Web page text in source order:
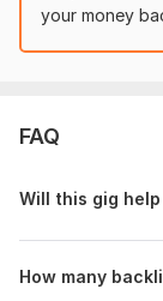
Image ALT
Social
Authority
your money
FAQ
Will this gig
How many